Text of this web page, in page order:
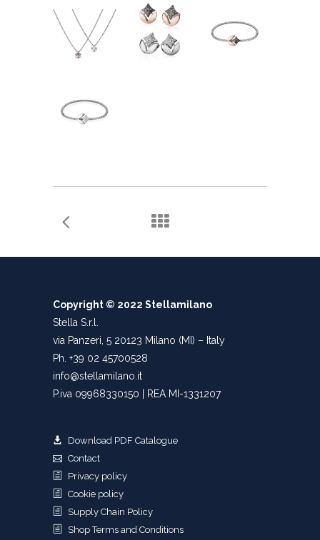
Copyright © 2022 Stellamilano
Stella S.r.l.
via Panzeri, 5 20123 Milano (MI) – Italy
Ph. +39 02 45700528
info@stellamilano.it
P.iva 09968330150 | REA MI-1331207
Download PDF Catalogue
Contact
Privacy policy
Cookie policy
Supply Chain Policy
Shop Terms and Conditions